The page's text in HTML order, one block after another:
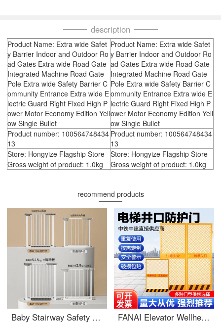
description
Product Name: Extra wide Safet
y Barrier Indoor and Outdoor Ro
ad Gates Extra wide Road Gate
Integrated Machine Road Gate
Pole Extra wide Safety Barrier C
ommunity Entrance Extra wide E
lectric Guard Right Fixed High P
ower Motor Economy Edition Yell
ow Single Bullet
Product Name: Extra wide Safet
y Barrier Indoor and Outdoor Ro
ad Gates Extra wide Road Gate
Integrated Machine Road Gate
Pole Extra wide Safety Barrier C
ommunity Entrance Extra wide E
lectric Guard Right Fixed High P
ower Motor Economy Edition Yell
ow Single Bullet
Product number: 100564748434
13
Product number: 100564748434
13
Store: Hongyize Flagship Store
Store: Hongyize Flagship Store
Gross weight of product: 1.0kg
Gross weight of product: 1.0kg
recommend products
Baby Stairway Safety Children's Safety Gate Fence No Punching Indoorsafety Rod Pet Dog Gates Fence Applicable Width 【 7-21CM 】 Height 78cm 【 Double way Door Opening - Automatic Return Close 】
FANAI Elevator Wellhead Protection Door Safety Gate Safety Gate Safety Elevator Wellhead Protection Door 1.3 * 1.8 Mesh